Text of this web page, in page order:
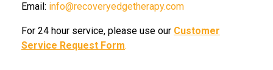
Email: info@recoveryedgetherapy.com
For 24 hour service, please use our Customer
Service Request Form.